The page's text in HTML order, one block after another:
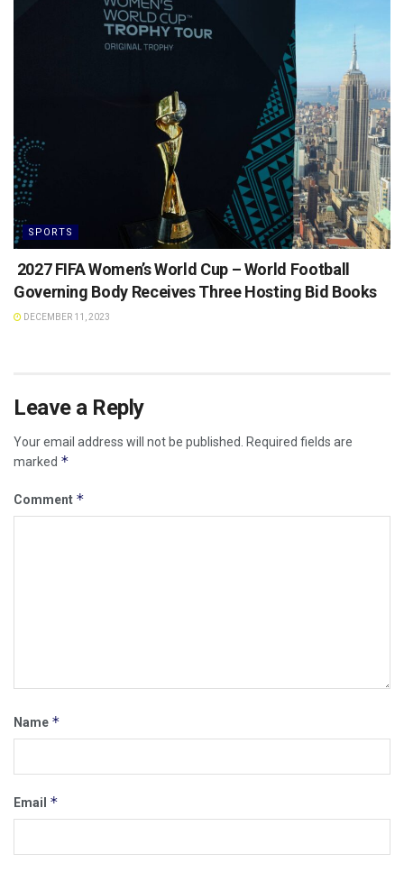
SPORTS
2027 FIFA Women’s World Cup – World Football
Governing Body Receives Three Hosting Bid Books
DECEMBER 11, 2023
Leave a Reply
Your email address will not be published.
Required fields are
marked *
Comment *
Name *
Email *